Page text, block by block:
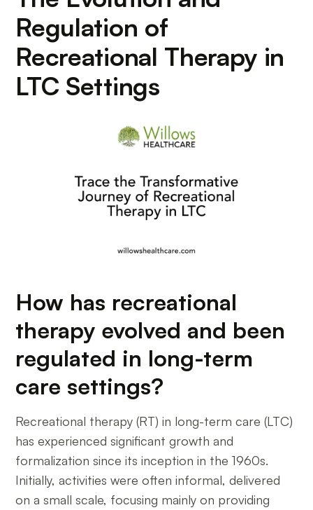
Regulation of
Recreational Therapy in
LTC Settings
How has recreational
therapy evolved and been
regulated in long-term
care settings?
Recreational therapy (RT) in long-term care (LTC)
has experienced significant growth and
formalization since its inception in the 1960s.
Initially, activities were often informal, delivered
on a small scale, focusing mainly on providing